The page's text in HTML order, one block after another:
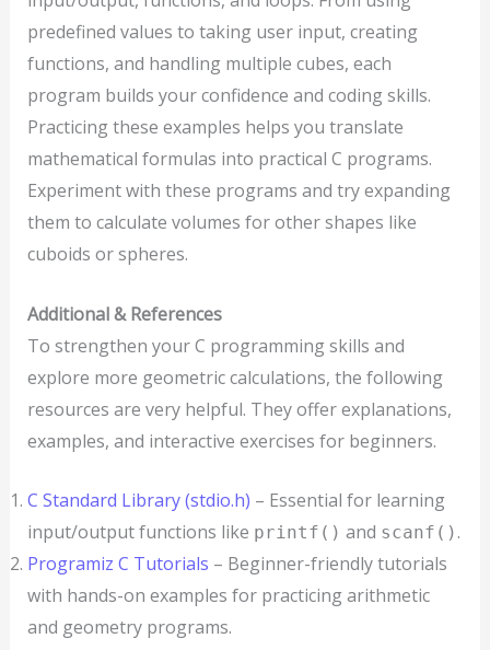
predefined values to taking user input, creating
functions, and handling multiple cubes, each
program builds your confidence and coding skills.
Practicing these examples helps you translate
mathematical formulas into practical C programs.
Experiment with these programs and try expanding
them to calculate volumes for other shapes like
cuboids or spheres.
Additional & References
To strengthen your C programming skills and
explore more geometric calculations, the following
resources are very helpful. They offer explanations,
examples, and interactive exercises for beginners.
C Standard Library (stdio.h) – Essential for learning
input/output functions like printf() and scanf() .
Programiz C Tutorials – Beginner-friendly tutorials
with hands-on examples for practicing arithmetic
and geometry programs.